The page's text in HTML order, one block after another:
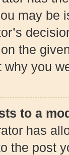
may be
the
you
to a
has
the post